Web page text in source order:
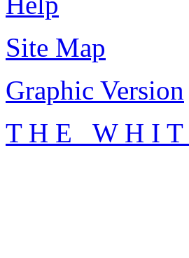
Site Map
Graphic Version
T H E W H I